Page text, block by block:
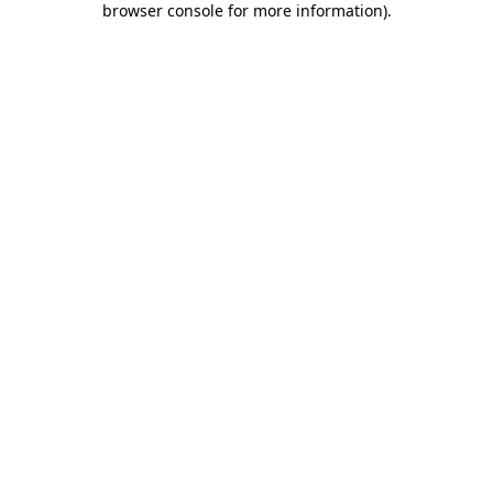
browser console for more information).